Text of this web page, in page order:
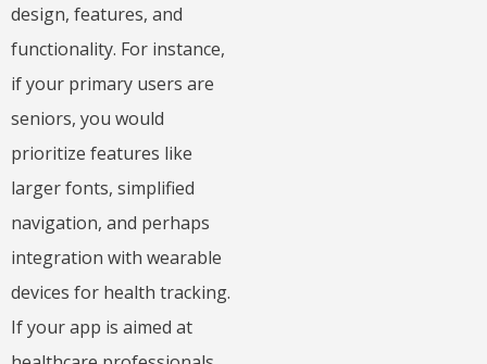
design, features, and
functionality. For instance,
if your primary users are
seniors, you would
prioritize features like
larger fonts, simplified
navigation, and perhaps
integration with wearable
devices for health tracking.
If your app is aimed at